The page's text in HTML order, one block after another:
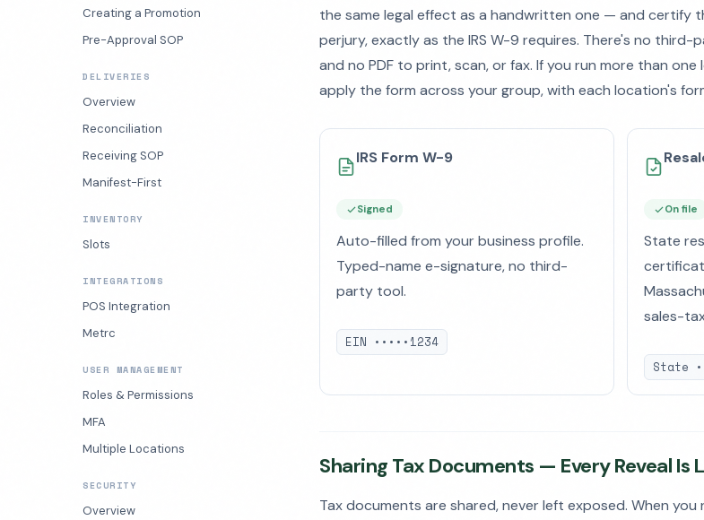
Creating a Promotion
Pre-Approval SOP
DELIVERIES
Overview
Reconciliation
Receiving SOP
Manifest-First
INVENTORY
Slots
INTEGRATIONS
POS Integration
Metrc
USER MANAGEMENT
Roles & Permissions
MFA
Multiple Locations
SECURITY
Overview
the same legal effect as a handwritten one — and certify
perjury, exactly as the IRS W-9 requires. There's no
and no PDF to print, scan, or fax. If you run more than
apply the form across your group, with each location's
IRS Form W-9
Signed
Auto-filled from your business profile.
Typed-name e-signature, no third-
party tool.
EIN •••••1234
On file
State
sales-
State
Sharing Tax Documents — Every Reveal Is
Tax documents are shared, never left exposed. When